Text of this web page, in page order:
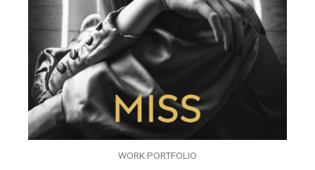
WORK PORTFOLIO